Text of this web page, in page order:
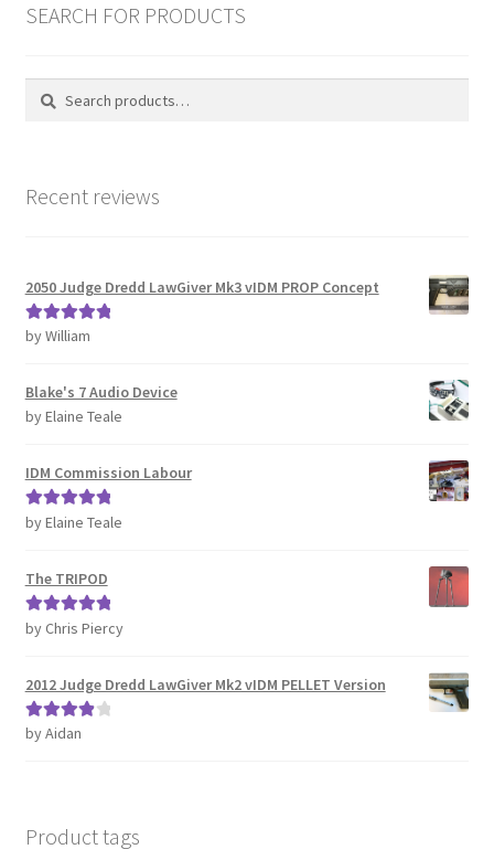
SEARCH FOR PRODUCTS
Search
Search
Recent reviews
2050 Judge Dredd LawGiver Mk3 vIDM PROP Concept
Rated5out
by William
Blake's 7 Audio Device
by Elaine Teale
IDM Commission Labour
Rated5out
by Elaine Teale
The TRIPOD
Rated5out
by Chris Piercy
2012 Judge Dredd LawGiver Mk2 vIDM PELLET Version
Rated4
by Aidan
Product tags